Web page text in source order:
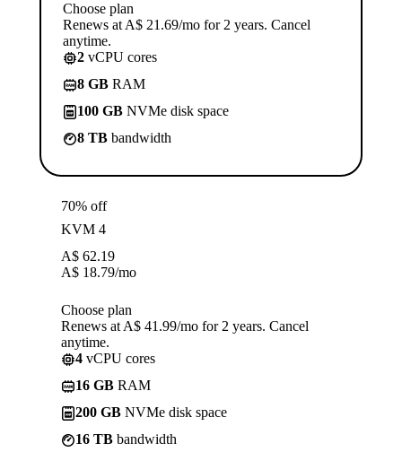
Choose plan
Renews at A$ 21.69/mo for 2 years. Cancel
anytime.
2 vCPU cores
8 GB RAM
100 GB NVMe disk space
8 TB bandwidth
70% off
KVM 4
A$ 62.19
A$ 18.79/mo
Choose plan
Renews at A$ 41.99/mo for 2 years. Cancel
anytime.
4 vCPU cores
16 GB RAM
200 GB NVMe disk space
16 TB bandwidth